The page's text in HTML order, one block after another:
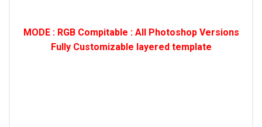
MODE : RGB Compitable : All Photoshop Versions
Fully Customizable layered template